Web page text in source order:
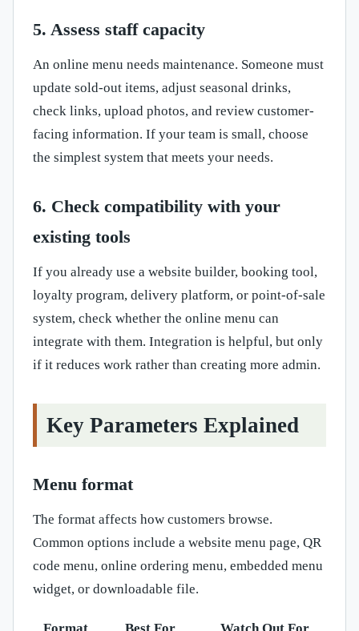
5. Assess staff capacity
An online menu needs maintenance. Someone must
update sold-out items, adjust seasonal drinks,
check links, upload photos, and review customer-
facing information. If your team is small, choose
the simplest system that meets your needs.
6. Check compatibility with your
existing tools
If you already use a website builder, booking tool,
loyalty program, delivery platform, or point-of-sale
system, check whether the online menu can
integrate with them. Integration is helpful, but only
if it reduces work rather than creating more admin.
Key Parameters Explained
Menu format
The format affects how customers browse.
Common options include a website menu page, QR
code menu, online ordering menu, embedded menu
widget, or downloadable file.